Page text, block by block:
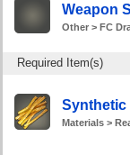
Weapon
Other > FC
Required Item(s)
Synthetic
Materials >